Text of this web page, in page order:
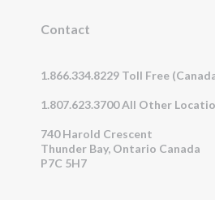
Contact
1.866.334.8229 Toll Free
1.807.623.3700 All Other
740 Harold Crescent
Thunder Bay, Ontario Canada
P7C 5H7